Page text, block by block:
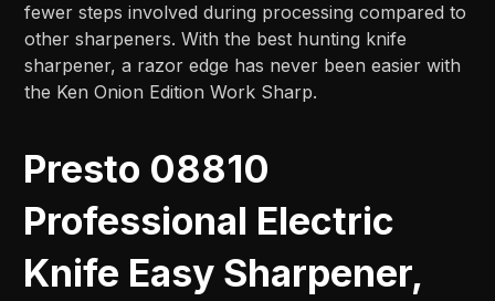
fewer steps involved during processing compared to
other sharpeners. With the best hunting knife
sharpener, a razor edge has never been easier with
the Ken Onion Edition Work Sharp.
Presto 08810
Professional Electric
Knife Easy Sharpener,